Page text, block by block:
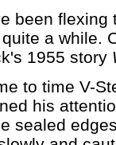
been
a while.
1955 story
to time V-
his
sealed